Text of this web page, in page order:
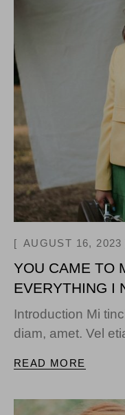
AUGUST 16, 2023
YOU CAME TO
EVERYTHING I
Introduction Mi
diam, amet. Vel
READ MORE